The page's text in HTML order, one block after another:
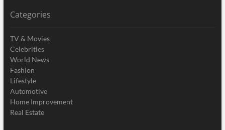
Categories
TV & Movies
Celebrities
World News
Fashion
Lifestyle
Automotive
Home Improvement
Real Estate